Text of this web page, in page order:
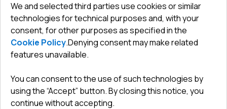
Preorder Leave a review
Sliding patio doors 2410x2090 mm REHAU SYNEGO
SLIDE RAL 9016 Traffic white two-sided
Profile system: 6 chamber
Frame depth:
We and selected third parties use cookies or similar
technologies for technical purposes and, with your
consent, for other purposes as specified in the
Cookie Policy.Denying consent may make related
features unavailable.
You can consent to the use of such technologies by
using the “Accept” button. By closing this notice, you
continue without accepting.